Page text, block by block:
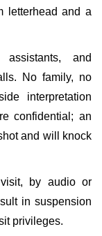
letterhead and a
and
No family, no
interpretation
confidential; an
and will knock
by audio or
in suspension
privileges.